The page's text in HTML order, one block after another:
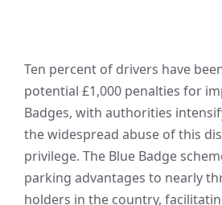
Ten percent of drivers have
potential £1,000 penalties for
Badges, with authorities
the widespread abuse of this
privilege. The Blue Badge
parking advantages to nearly
holders in the country,